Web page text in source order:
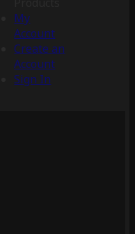
My
Account
Create an
Account
Sign In